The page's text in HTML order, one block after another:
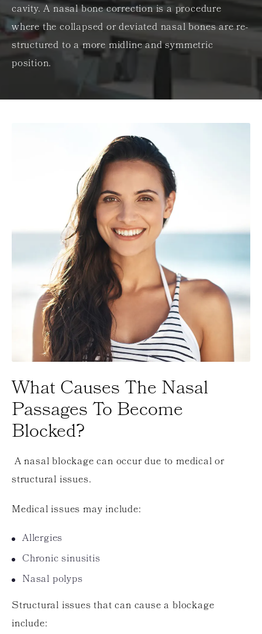
cavity. A nasal bone correction is a procedure
where the collapsed or deviated nasal bones are re-
structured to a more midline and symmetric
position.
What Causes The Nasal
Passages To Become
Blocked?
A nasal blockage can occur due to medical or
structural issues.
Medical issues may include:
Allergies
Chronic sinusitis
Nasal polyps
Structural issues that can cause a blockage
include: